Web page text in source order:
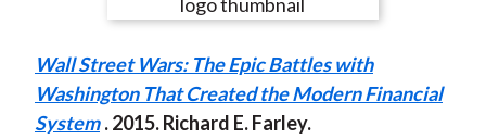
n
F
a
e
n
W
e
e
n
T
w
e
n
L
i
e
y
E
m
Wall Street Wars: The Epic Battles with
Washington That Created the Modern Financial
System . 2015. Richard E. Farley.